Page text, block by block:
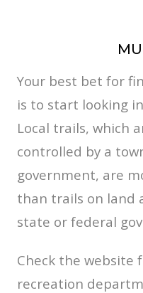
Your best bet for
is to start looking
Local trails, which
controlled by a
government, are
than trails on land
state or federal
Check the website
recreation